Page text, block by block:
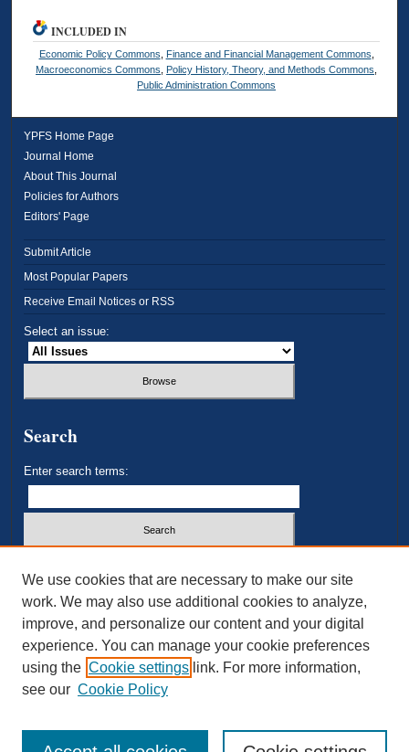
INCLUDED IN
Economic Policy Commons Finance and Financial Management Commons
Macroeconomics Commons
Policy History, Theory, and Methods Commons
Public Administration Commons
YPFS Home Page
Journal Home
About This Journal
Policies for Authors
Editors' Page
Submit Article
Most Popular Papers
Receive Email Notices or RSS
Select an issue:
Search
Enter search terms:
Advanced Search
ISSN: 2693-3179
We use cookies that are necessary to make our site
work. We may also use additional cookies to analyze,
improve, and personalize our content and your digital
experience. You can manage your cookie preferences
using the Cookie settings link. For more information,
see our Cookie Policy